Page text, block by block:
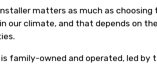
matters as much as
our climate, and that depends on
family-owned and operated, led by